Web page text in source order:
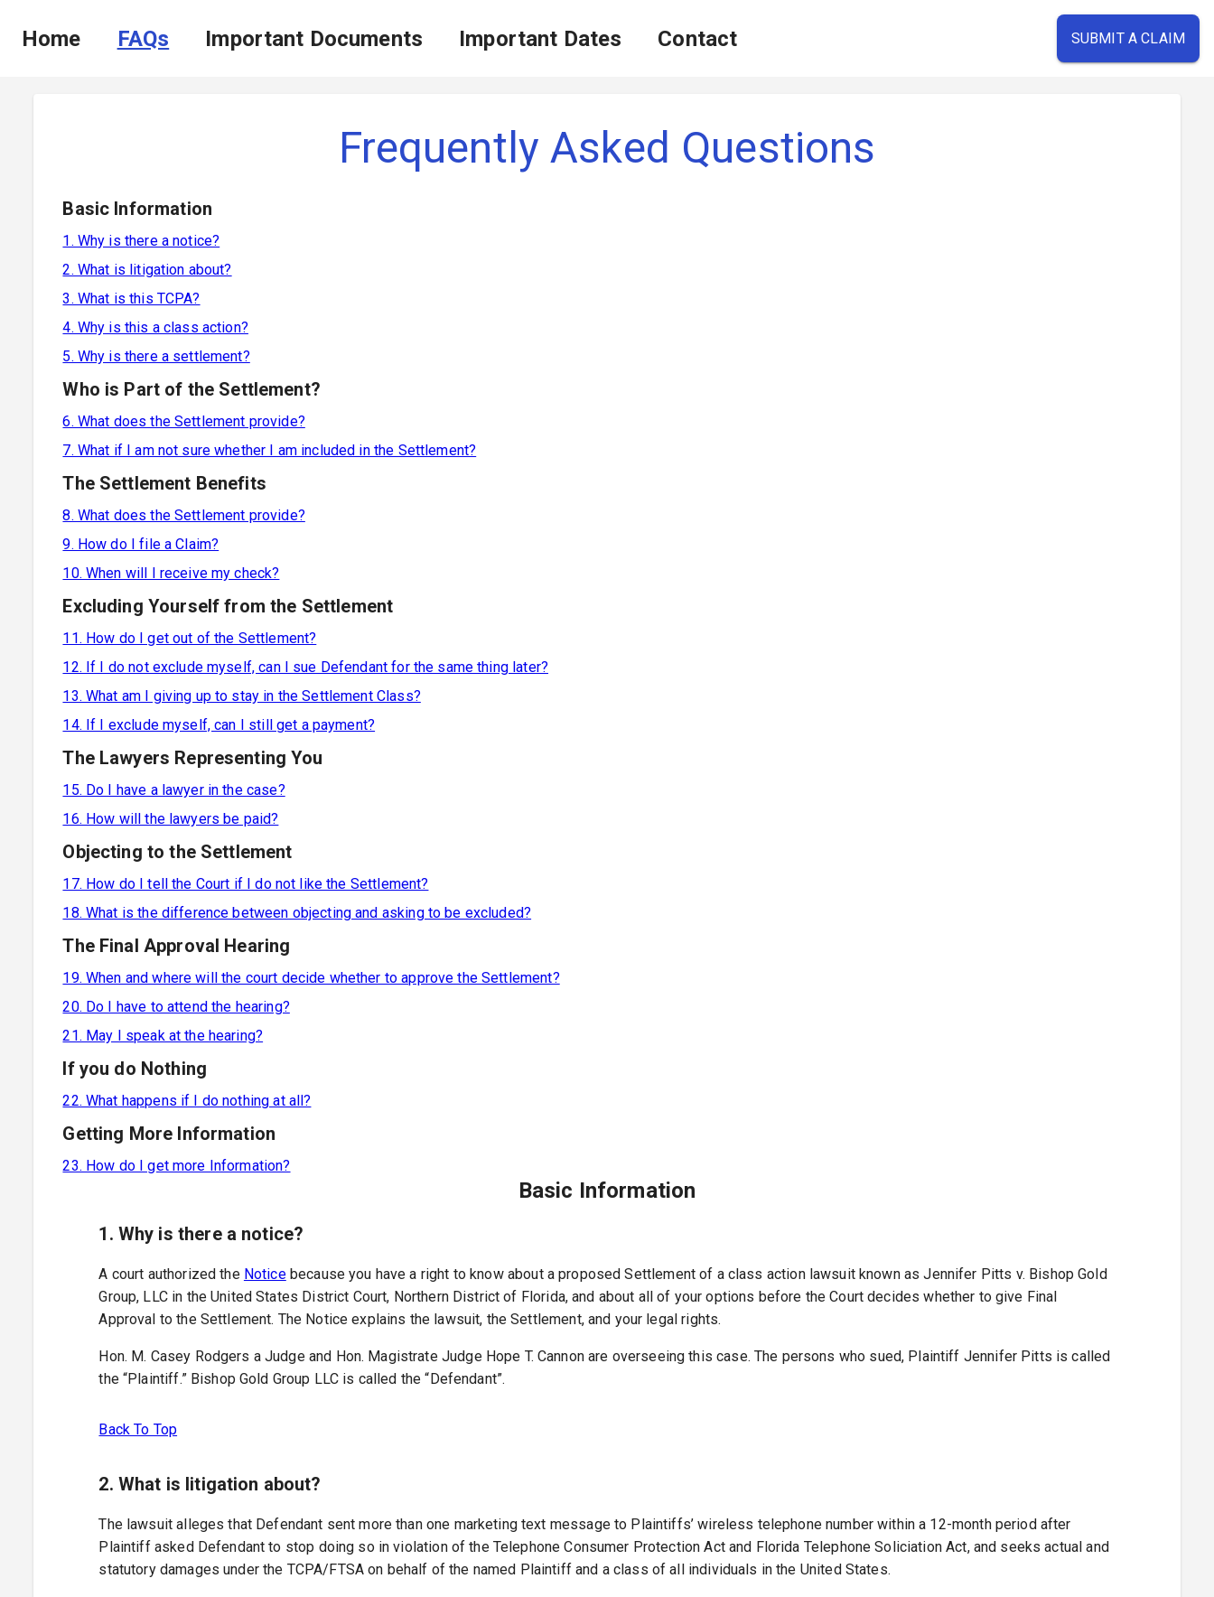
Home FAQs Important Documents Important Dates Contact SUBMIT A CLAIM
Frequently Asked Questions
Basic Information
1. Why is there a notice?
2. What is litigation about?
3. What is this TCPA?
4. Why is this a class action?
5. Why is there a settlement?
Who is Part of the Settlement?
6. What does the Settlement provide?
7. What if I am not sure whether I am included in the Settlement?
The Settlement Benefits
8. What does the Settlement provide?
9. How do I file a Claim?
10. When will I receive my check?
Excluding Yourself from the Settlement
11. How do I get out of the Settlement?
12. If I do not exclude myself, can I sue Defendant for the same thing later?
13. What am I giving up to stay in the Settlement Class?
14. If I exclude myself, can I still get a payment?
The Lawyers Representing You
15. Do I have a lawyer in the case?
16. How will the lawyers be paid?
Objecting to the Settlement
17. How do I tell the Court if I do not like the Settlement?
18. What is the difference between objecting and asking to be excluded?
The Final Approval Hearing
19. When and where will the court decide whether to approve the Settlement?
20. Do I have to attend the hearing?
21. May I speak at the hearing?
If you do Nothing
22. What happens if I do nothing at all?
Getting More Information
23. How do I get more Information?
Basic Information
1. Why is there a notice?
A court authorized the Noticebecause you have a right to know about a proposed Settlement of a class action lawsuit known as Jennifer Pitts v. Bishop Gold
Group, LLC in the United States District Court, Northern District of Florida, and about all of your options before the Court decides whether to give Final
Approval to the Settlement. The Notice explains the lawsuit, the Settlement, and your legal rights.
Hon. M. Casey Rodgers a Judge and Hon. Magistrate Judge Hope T. Cannon are overseeing this case. The persons who sued, Plaintiff Jennifer Pitts is called
the “Plaintiff.” Bishop Gold Group LLC is called the “Defendant”.
Back To Top
2. What is litigation about?
The lawsuit alleges that Defendant sent more than one marketing text message to Plaintiffs’ wireless telephone number within a 12-month period after
Plaintiff asked Defendant to stop doing so in violation of the Telephone Consumer Protection Act and Florida Telephone Soliciation Act, and seeks actual and
statutory damages under the TCPA/FTSA on behalf of the named Plaintiff and a class of all individuals in the United States.